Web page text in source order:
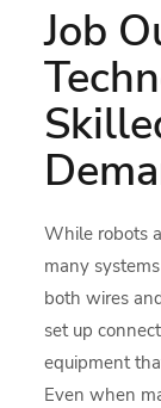
Job
While robots
many
both wires
set up
equipment
Even when